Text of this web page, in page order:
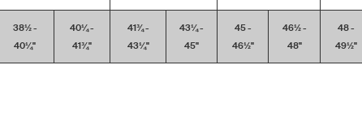
38½ -
40¼''
40¼ -
41¾''
41¾ -
43¼''
43¼ -
45''
45 -
46½''
46½ -
48''
48 -
49½''